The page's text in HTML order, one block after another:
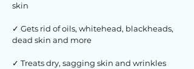
skin
✓ Gets rid of oils, whitehead, blackheads,
dead skin and more
✓ Treats dry, sagging skin and wrinkles